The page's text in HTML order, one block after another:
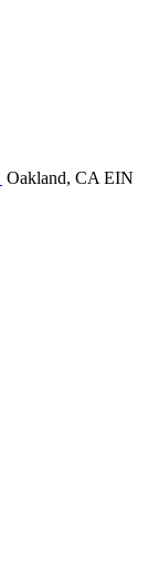
Oakland, CA EIN